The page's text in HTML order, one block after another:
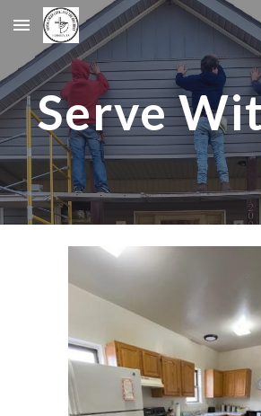
Skip to main content
Serve